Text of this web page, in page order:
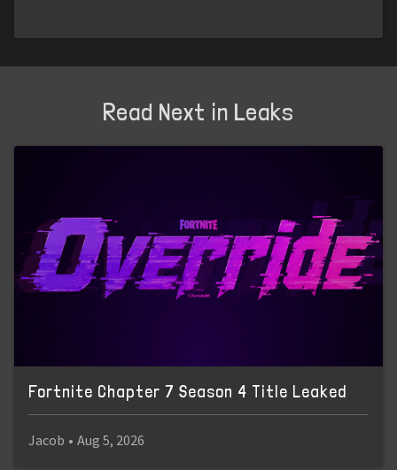
Read Next in Leaks
Fortnite Chapter 7 Season 4 Title Leaked
Jacob • Aug 5, 2026